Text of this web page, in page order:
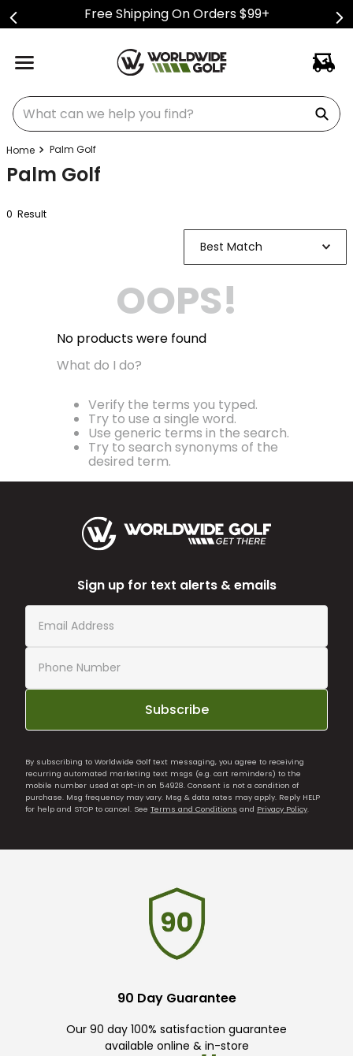
Free Shipping On Orders $99+
What can we help you find?
Palm Golf
Palm Golf
0 Result
Best Match
OOPS!
No products were found
What do I do?
Verify the terms you typed.
Try to use a single word.
Use generic terms in the search.
Try to search synonyms of the
desired term.
Sign up for text alerts & emails
Subscribe
By subscribing to Worldwide Golf text messaging, you agree to receiving
recurring automated marketing text msgs (e.g. cart reminders) to the
mobile number used at opt-in on 54928. Consent is not a condition of
purchase. Msg frequency may vary. Msg & data rates may apply. Reply HELP
for help and STOP to cancel. See Terms and Conditions and Privacy Policy.
90 Day Guarantee
Our 90 day 100% satisfaction guarantee
available online & in-store